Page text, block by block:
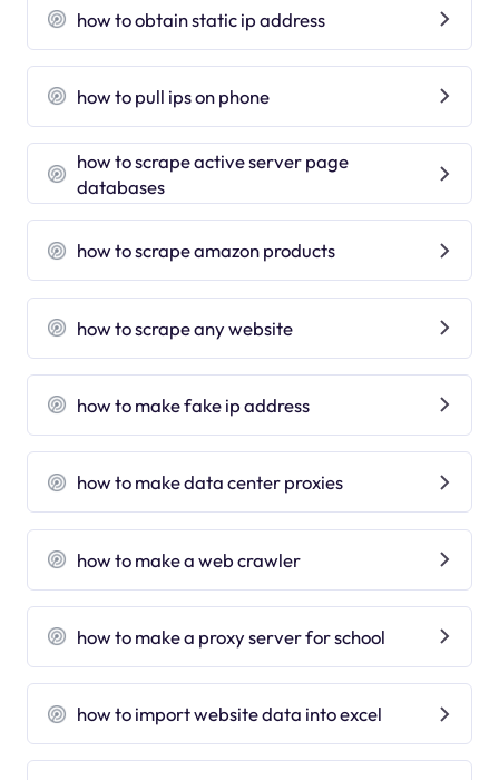
how to obtain static ip address
how to pull ips on phone
how to scrape active server page
databases
how to scrape amazon products
how to scrape any website
how to make fake ip address
how to make data center proxies
how to make a web crawler
how to make a proxy server for school
how to import website data into excel